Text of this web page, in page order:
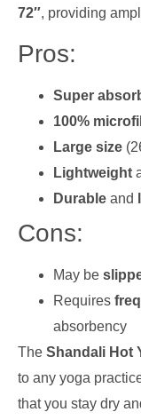
72″, providing
Pros:
Super
100%
Large size
Lightweight
Durable and
Cons:
May be
Requires
absorbency
The Shandali Hot
to any yoga
that you stay dry